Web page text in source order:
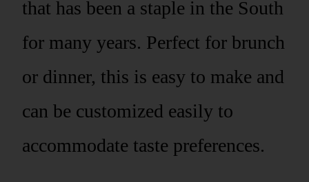
that has been a staple in the South
for many years. Perfect for brunch
or dinner, this is easy to make and
can be customized easily to
accommodate taste preferences.